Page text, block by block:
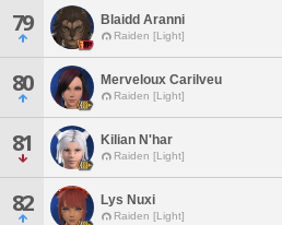
79 Blaidd Aranni
Raiden [Light]
80 Merveloux Carilveu
Raiden [Light]
81 Kilian N'har
Raiden [Light]
82 Lys Nuxi
Raiden [Light]